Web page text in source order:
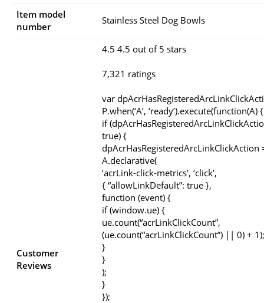
Item model
number
Stainless Steel Dog Bowls
Customer
Reviews
4.5 4.5 out of 5 stars
7,321 ratings
var
P.when(‘A’, ‘ready’).execute(function(A) {
if
true) {
dpAcrHasRegisteredArcLinkClickAction
A.declarative(
‘acrLink-click-metrics’, ‘click’,
{ “allowLinkDefault”: true },
function (event) {
if (window.ue) {
ue.count(“acrLinkClickCount”,
(ue.count(“acrLinkClickCount”) || 0) + 1);
}
}
);
}
});